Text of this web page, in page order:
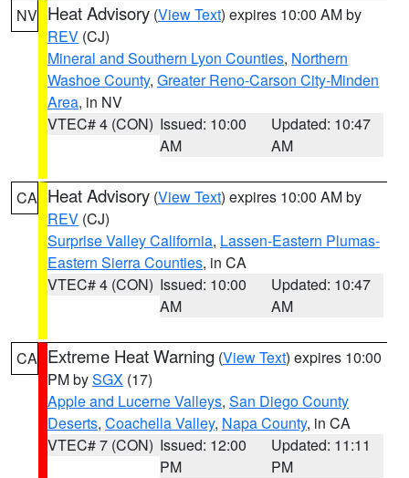
NV Heat Advisory (View Text) expires 10:00 AM by
REV (CJ)
Mineral and Southern Lyon Counties, Northern
Washoe County, Greater Reno-Carson City-Minden
Area, in NV
VTEC# 4 (CON) Issued: 10:00
AM
Updated: 10:47
AM
CA Heat Advisory (View Text) expires 10:00 AM by
REV (CJ)
Surprise Valley California, Lassen-Eastern Plumas-
Eastern Sierra Counties, in CA
VTEC# 4 (CON) Issued: 10:00
AM
Updated: 10:47
AM
CA Extreme Heat Warning (View Text) expires 10:00
PM bySGX (17)
Apple and Lucerne Valleys, San Diego County
Deserts, Coachella Valley, Napa County, in CA
VTEC# 7 (CON) Issued: 12:00
PM
Updated: 11:11
PM